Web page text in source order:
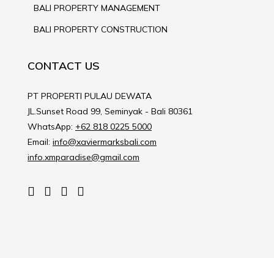
BALI PROPERTY MANAGEMENT
BALI PROPERTY CONSTRUCTION
CONTACT US
PT PROPERTI PULAU DEWATA
JL.Sunset Road 99, Seminyak - Bali 80361
WhatsApp: +62 818 0225 5000
Email: info@xaviermarksbali.com
info.xmparadise@gmail.com